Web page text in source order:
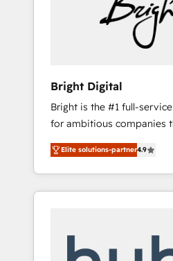
Bright Digital
Bright is the #1 full-
for ambitious companies
smarter. From HubSpot
training, from developing
lead generation and
it all (and with great results)! In short,
modules, integrations -
Elite solutions-partner4.9